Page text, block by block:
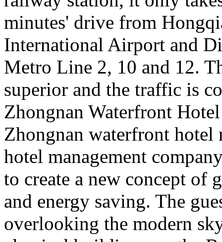
minutes' drive from
International Airport and
Metro Line 2, 10 and 12.
superior and the traffic is
Zhongnan Waterfront
Zhongnan waterfront hotel
hotel management
to create a new concept of
and energy saving. The
overlooking the modern